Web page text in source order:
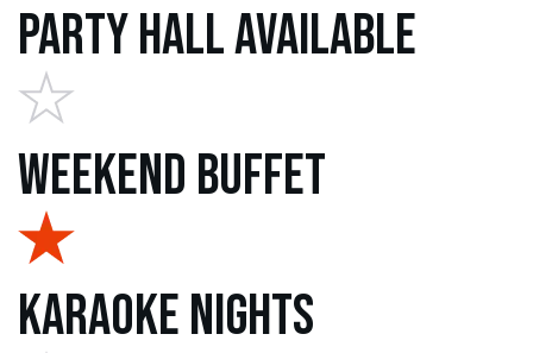
Party Hall Available
Weekend Buffet
Karaoke Nights